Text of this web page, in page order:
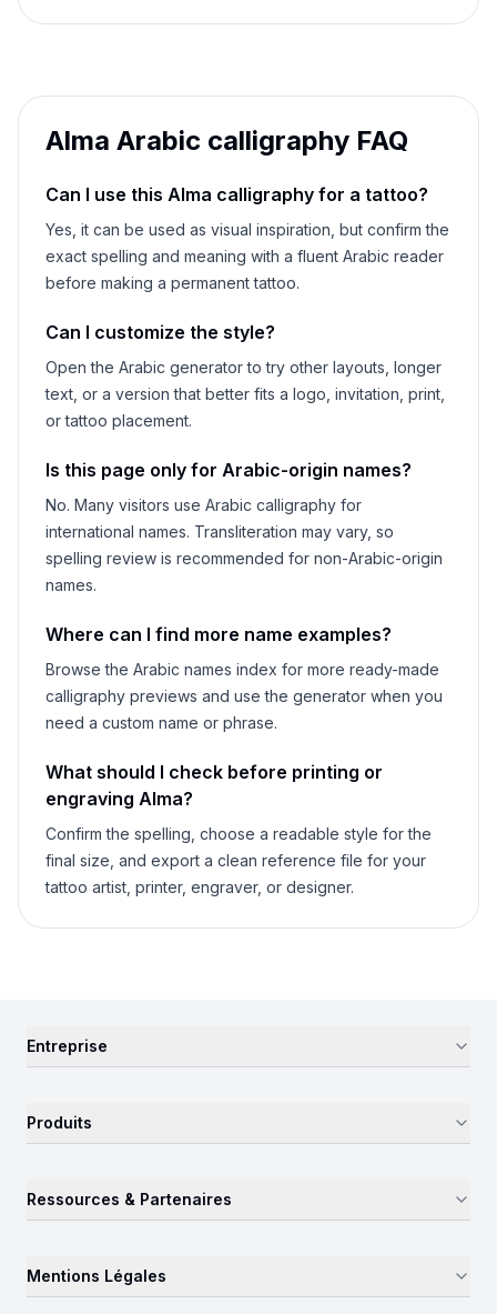
Alma Arabic calligraphy FAQ
Can I use this Alma calligraphy for a tattoo?
Yes, it can be used as visual inspiration, but confirm the
exact spelling and meaning with a fluent Arabic reader
before making a permanent tattoo.
Can I customize the style?
Open the Arabic generator to try other layouts, longer
text, or a version that better fits a logo, invitation, print,
or tattoo placement.
Is this page only for Arabic-origin names?
No. Many visitors use Arabic calligraphy for
international names. Transliteration may vary, so
spelling review is recommended for non-Arabic-origin
names.
Where can I find more name examples?
Browse the Arabic names index for more ready-made
calligraphy previews and use the generator when you
need a custom name or phrase.
What should I check before printing or
engraving Alma?
Confirm the spelling, choose a readable style for the
final size, and export a clean reference file for your
tattoo artist, printer, engraver, or designer.
Entreprise
Produits
Ressources & Partenaires
Mentions Légales